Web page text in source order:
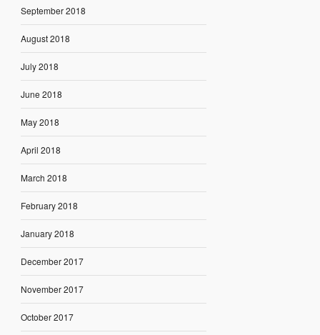
September 2018
August 2018
July 2018
June 2018
May 2018
April 2018
March 2018
February 2018
January 2018
December 2017
November 2017
October 2017